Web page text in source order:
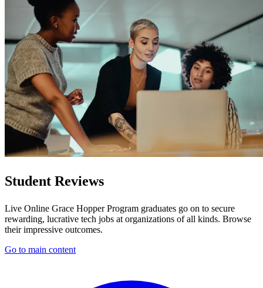
Student Reviews
Live Online Grace Hopper Program graduates go on to secure
rewarding, lucrative tech jobs at organizations of all kinds. Browse
their impressive outcomes.
Go to main content